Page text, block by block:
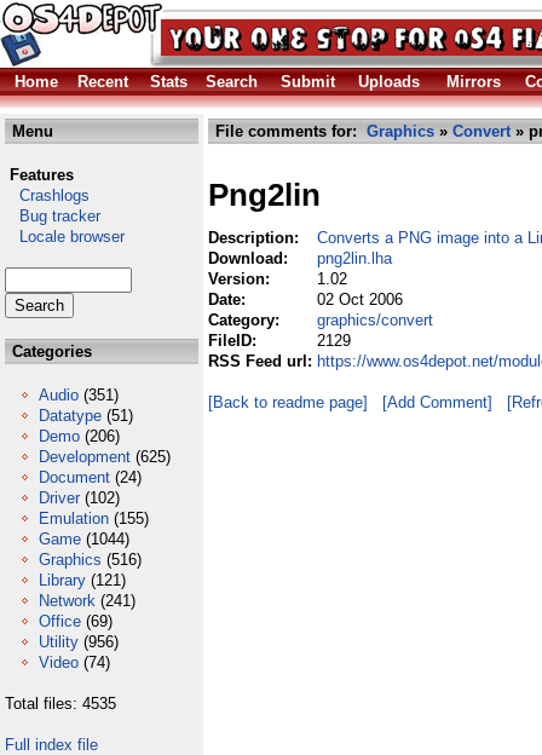
Home Recent Stats Search Submit Uploads Mirrors
Menu
Features
Crashlogs
Bug tracker
Locale browser
Categories
Audio (351)
Datatype (51)
Demo (206)
Development (625)
Document (24)
Driver (102)
Emulation (155)
Game (1044)
Graphics (516)
Library (121)
Network (241)
Office (69)
Utility (956)
Video (74)
Total files: 4535
Full index file
File comments for: Graphics » Convert»
Png2lin
Description:
Converts a PNG image into a
Download:
png2lin.lha
Version:
1.02
Date:
02 Oct 2006
Category:
graphics/convert
FileID:
2129
RSS Feed url: https://www.os4depot.net/
[Back to readme page] [Add Comment]